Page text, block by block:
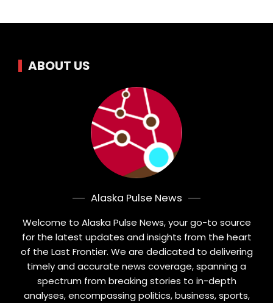
ABOUT US
Alaska Pulse News
Welcome to Alaska Pulse News, your go-to source
for the latest updates and insights from the heart
of the Last Frontier. We are dedicated to delivering
timely and accurate news coverage, spanning a
spectrum from breaking stories to in-depth
analyses, encompassing politics, business, sports,